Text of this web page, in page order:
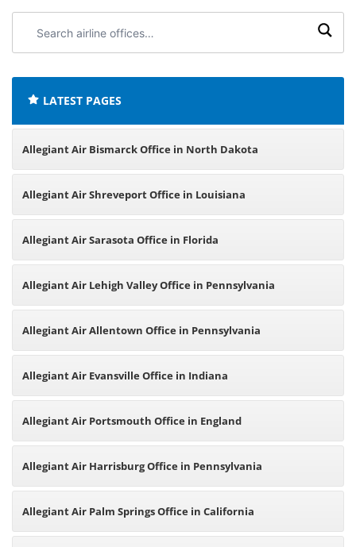
airline
LATEST PAGES
Allegiant Air Bismarck Office in North Dakota
Allegiant Air Shreveport Office in Louisiana
Allegiant Air Sarasota Office in Florida
Allegiant Air Lehigh Valley Office in Pennsylvania
Allegiant Air Allentown Office in Pennsylvania
Allegiant Air Evansville Office in Indiana
Allegiant Air Portsmouth Office in England
Allegiant Air Harrisburg Office in Pennsylvania
Allegiant Air Palm Springs Office in California